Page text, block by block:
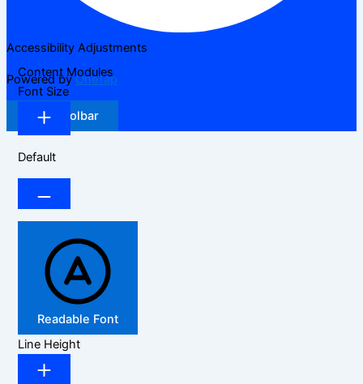
Accessibility Adjustments
Powered byOneTap
Hide Toolbar
Content Modules
Font Size
Default
Readable Font
Line Height